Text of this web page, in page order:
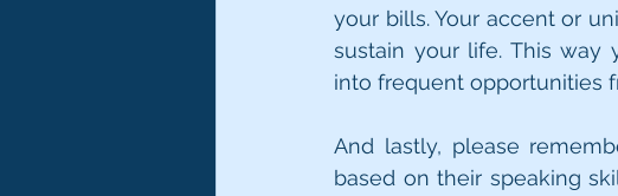
your bills. Your accent or
sustain your life. This way
into frequent opportunities
And lastly, please
based on their speaking